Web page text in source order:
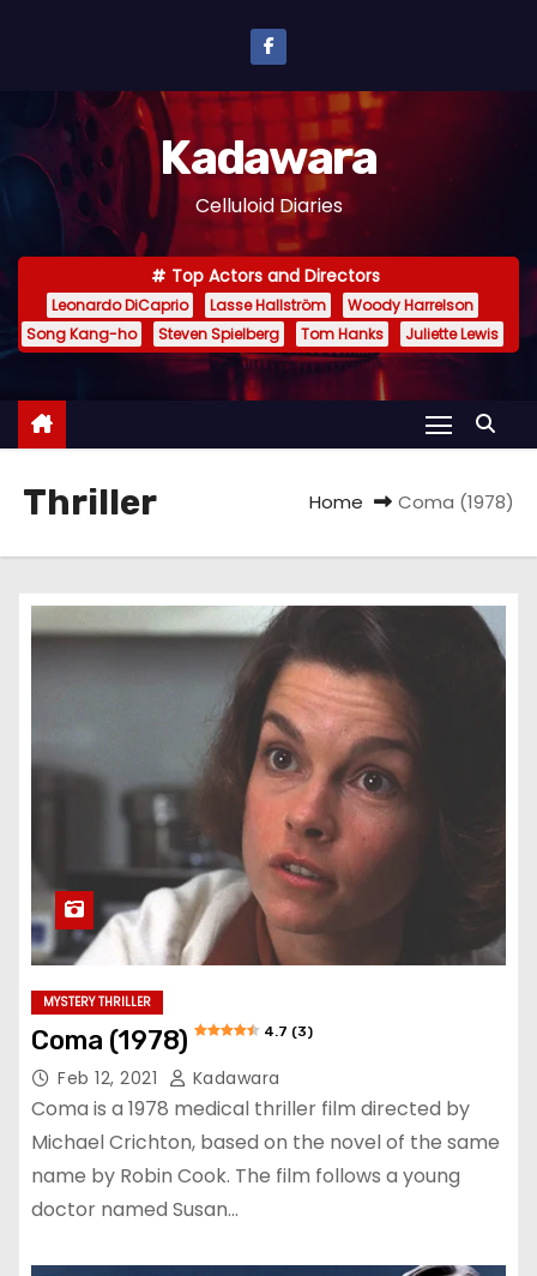
n
e
Kadawara
Celluloid Diaries
Top Actors and Directors
Leonardo DiCaprio Lasse Hallström
Woody Harrelson
Song Kang-ho
Steven Spielberg Tom Hanks Juliette Lewis
Thriller Home Coma (1978)
MYSTERY THRILLER
Coma (1978) 4.7 (3)
Feb 12, 2021 Kadawara
Coma is a 1978 medical thriller film directed by
Michael Crichton, based on the novel of the same
name by Robin Cook. The film follows a young
doctor named Susan…